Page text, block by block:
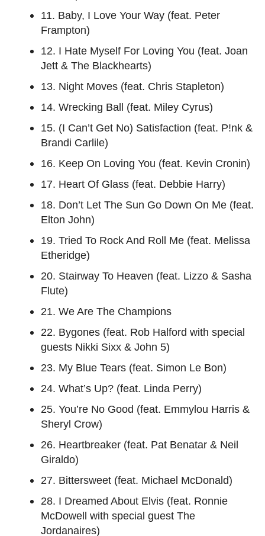
11. Baby, I Love Your Way (feat. Peter
Frampton)
12. I Hate Myself For Loving You (feat. Joan
Jett & The Blackhearts)
13. Night Moves (feat. Chris Stapleton)
14. Wrecking Ball (feat. Miley Cyrus)
15. (I Can’t Get No) Satisfaction (feat. P!nk &
Brandi Carlile)
16. Keep On Loving You (feat. Kevin Cronin)
17. Heart Of Glass (feat. Debbie Harry)
18. Don’t Let The Sun Go Down On Me (feat.
Elton John)
19. Tried To Rock And Roll Me (feat. Melissa
Etheridge)
20. Stairway To Heaven (feat. Lizzo & Sasha
Flute)
21. We Are The Champions
22. Bygones (feat. Rob Halford with special
guests Nikki Sixx & John 5)
23. My Blue Tears (feat. Simon Le Bon)
24. What’s Up? (feat. Linda Perry)
25. You’re No Good (feat. Emmylou Harris &
Sheryl Crow)
26. Heartbreaker (feat. Pat Benatar & Neil
Giraldo)
27. Bittersweet (feat. Michael McDonald)
28. I Dreamed About Elvis (feat. Ronnie
McDowell with special guest The
Jordanaires)